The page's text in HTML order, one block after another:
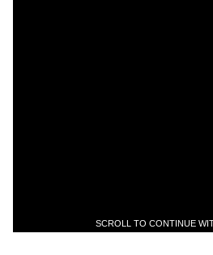
SCROLL TO CONTINUE